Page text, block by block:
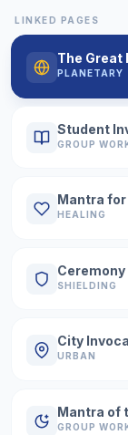
LINKED PAGES
The Great
PLANETARY
Student
GROUP
Mantra for
HEALING
SHIELDING
City
URBAN
Mantra of
GROUP